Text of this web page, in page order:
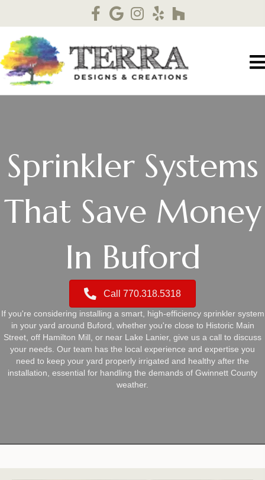
Sprinkler Systems
That Save Money
In Buford
Call 770.318.5318
If you're considering installing a smart, high-efficiency sprinkler system
in your yard around Buford, whether you're close to Historic Main
Street, off Hamilton Mill, or near Lake Lanier, give us a call to discuss
your needs. Our team has the local experience and expertise you
need to keep your yard properly irrigated and healthy after the
installation, essential for handling the demands of Gwinnett County
weather.